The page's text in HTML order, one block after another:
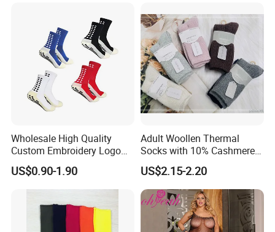
Wholesale High Quality
Custom Embroidery Logo
Cotton Sports Soccer Socks
Men Anti Slip Grip Football
Socks
US$0.90-1.90
Adult Woollen Thermal
Socks with 10% Cashmere
Boot Socks
US$2.15-2.20